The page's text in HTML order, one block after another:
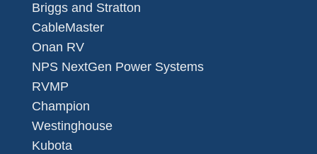
Briggs and Stratton
CableMaster
Onan RV
NPS NextGen Power Systems
RVMP
Champion
Westinghouse
Kubota